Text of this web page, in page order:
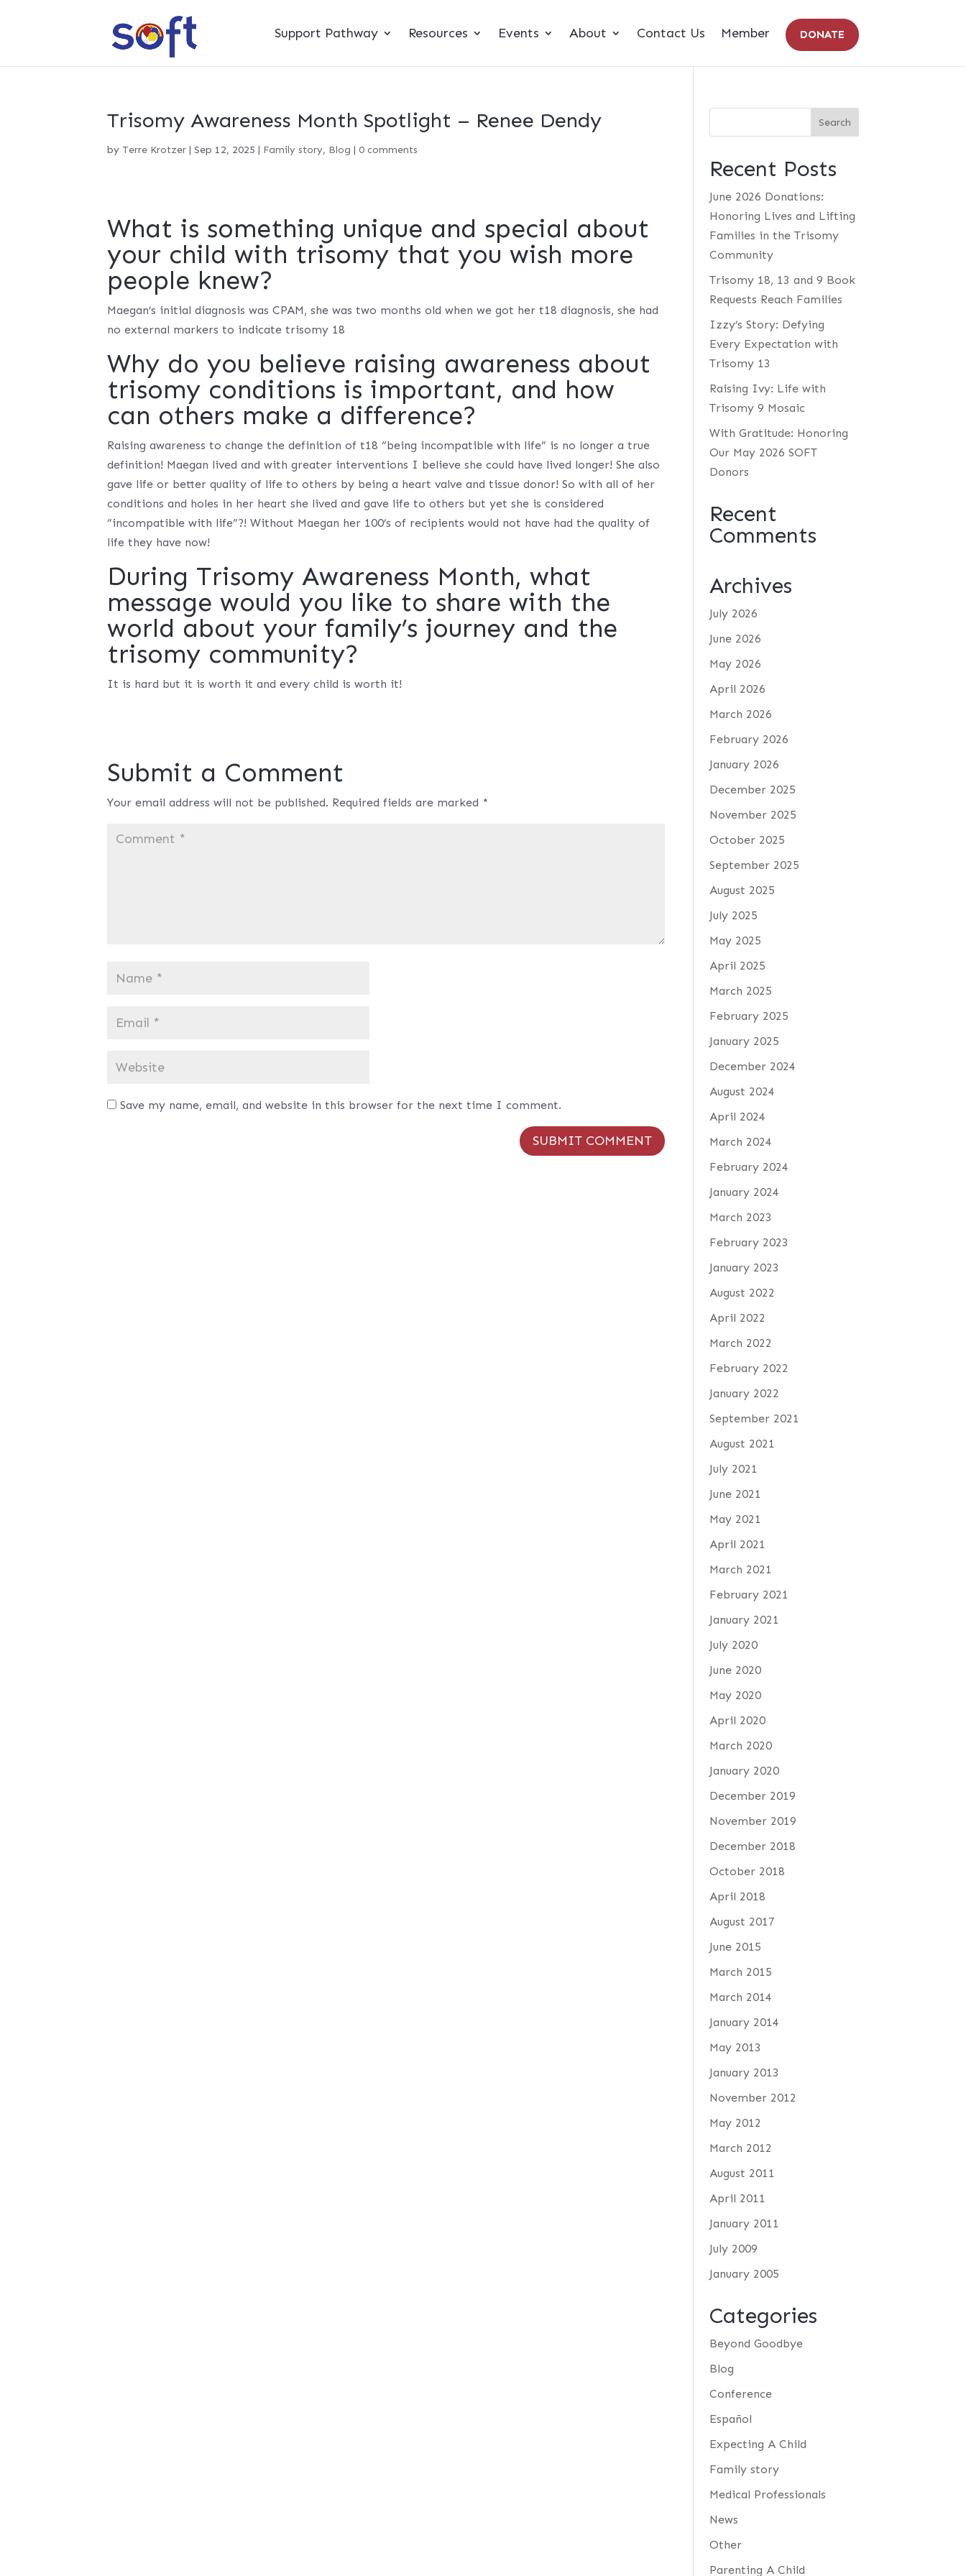
Support Pathway Resources Events About Contact Us Member DONATE
Trisomy Awareness Month Spotlight – Renee Dendy
byTerre Krotzer |Sep 12, 2025 | Family story, Blog | 0 comments
What is something unique and special about
your child with trisomy that you wish more
people knew?
Maegan’s initial diagnosis was CPAM, she was two months old when we got her t18 diagnosis, she had
no external markers to indicate trisomy 18
Why do you believe raising awareness about
trisomy conditions is important, and how
can others make a difference?
Raising awareness to change the definition of t18 “being incompatible with life” is no longer a true
definition! Maegan lived and with greater interventions I believe she could have lived longer! She also
gave life or better quality of life to others by being a heart valve and tissue donor! So with all of her
conditions and holes in her heart she lived and gave life to others but yet she is considered
“incompatible with life”?! Without Maegan her 100’s of recipients would not have had the quality of
life they have now!
During Trisomy Awareness Month, what
message would you like to share with the
world about your family’s journey and the
trisomy community?
It is hard but it is worth it and every child is worth it!
Submit a Comment
Your email address will not be published. Required fields are marked *
Save my name, email, and website in this browser for the next time I comment.
Recent Posts
June 2026 Donations:
Honoring Lives and Lifting
Families in the Trisomy
Community
Trisomy 18, 13 and 9 Book
Requests Reach Families
Izzy’s Story: Defying
Every Expectation with
Trisomy 13
Raising Ivy: Life with
Trisomy 9 Mosaic
With Gratitude: Honoring
Our May 2026 SOFT
Donors
Recent
Comments
Archives
July 2026
June 2026
May 2026
April 2026
March 2026
February 2026
January 2026
December 2025
November 2025
October 2025
September 2025
August 2025
July 2025
May 2025
April 2025
March 2025
February 2025
January 2025
December 2024
August 2024
April 2024
March 2024
February 2024
January 2024
March 2023
February 2023
January 2023
August 2022
April 2022
March 2022
February 2022
January 2022
September 2021
August 2021
July 2021
June 2021
May 2021
April 2021
March 2021
February 2021
January 2021
July 2020
June 2020
May 2020
April 2020
March 2020
January 2020
December 2019
November 2019
December 2018
October 2018
April 2018
August 2017
June 2015
March 2015
March 2014
January 2014
May 2013
January 2013
November 2012
May 2012
March 2012
August 2011
April 2011
January 2011
July 2009
January 2005
Categories
Beyond Goodbye
Blog
Conference
Español
Expecting A Child
Family story
Medical Professionals
News
Other
Parenting A Child